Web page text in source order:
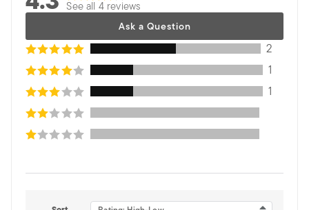
See all 4 reviews
Ask a Question
2
1
1